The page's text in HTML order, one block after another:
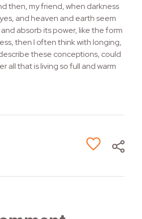
then, my friend, when darkness
and heaven and earth seem
absorb its power, like the form
then I often think with longing,
these conceptions, could
all that is living so full and warm